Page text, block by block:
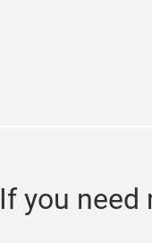
If you need